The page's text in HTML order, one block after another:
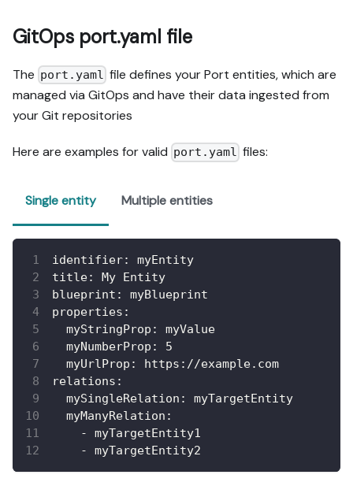
GitOps port.yaml file
The port.yaml file defines your Port entities, which are
managed via GitOps and have their data ingested from
your Git repositories
Here are examples for valid port.yaml files:
Single entity Multiple entities
identifier:
myEntity
title:
My Entity
blueprint :
myBlueprint
properties :
myStringProp :
myValue
myNumberProp :
5
myUrlProp : https : //example.com
relations :
mySingleRelation :
myTargetEntity
myManyRelation :
-
myTargetEntity1
-
myTargetEntity2